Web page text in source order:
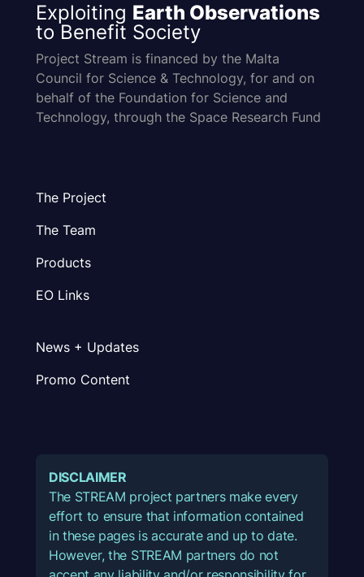
Exploiting Earth Observations
to Benefit Society
Project Stream is financed by the Malta
Council for Science & Technology, for and on
behalf of the Foundation for Science and
Technology, through the Space Research Fund
The Project
The Team
Products
EO Links
News + Updates
Promo Content
DISCLAIMER
The STREAM project partners make every
effort to ensure that information contained
in these pages is accurate and up to date.
However, the STREAM partners do not